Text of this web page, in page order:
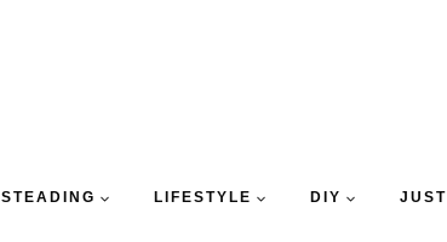
LIFESTYLE DIY